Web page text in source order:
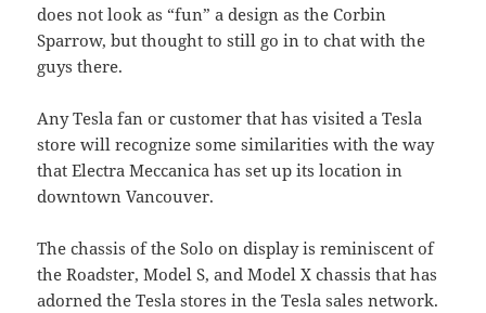
does not look as “fun” a design as the Corbin
Sparrow, but thought to still go in to chat with the
guys there.
Any Tesla fan or customer that has visited a Tesla
store will recognize some similarities with the way
that Electra Meccanica has set up its location in
downtown Vancouver.
The chassis of the Solo on display is reminiscent of
the Roadster, Model S, and Model X chassis that has
adorned the Tesla stores in the Tesla sales network.